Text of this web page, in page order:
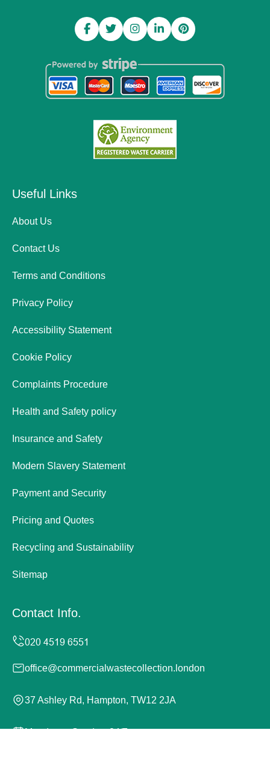
Useful Links
About Us
Contact Us
Terms and Conditions
Privacy Policy
Accessibility Statement
Cookie Policy
Complaints Procedure
Health and Safety policy
Insurance and Safety
Modern Slavery Statement
Payment and Security
Pricing and Quotes
Recycling and Sustainability
Sitemap
Contact Info.
office@commercialwastecollection.london
37 Ashley Rd, Hampton, TW12 2JA